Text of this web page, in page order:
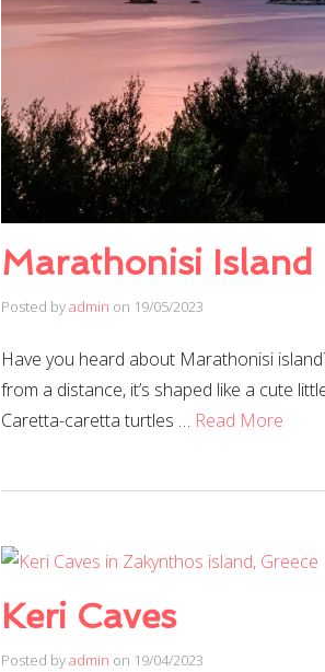
Marathonisi Island
Posted byadmin on 19/05/2023
Have you heard about Marathonisi
from a distance, it’s shaped like a cute
Caretta-caretta turtles … Read More
Keri Caves
Posted byadmin on 19/04/2023